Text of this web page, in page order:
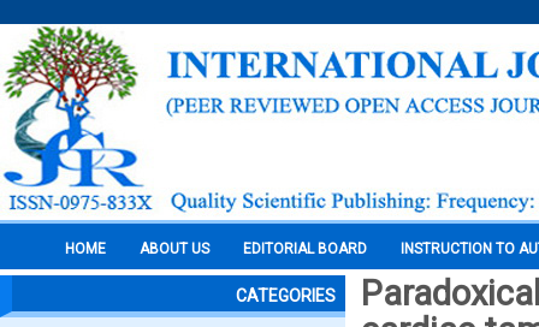
HOME ABOUT US EDITORIAL BOARD INSTRUCTION TO
CATEGORIES